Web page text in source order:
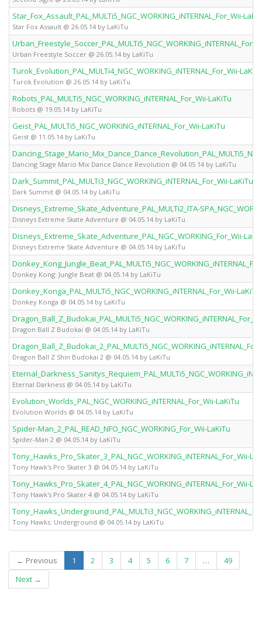
Star_Fox_Assault_PAL_MULTi5_NGC_WORKING_iNTERNAL_For_Wii-
Star Fox Assault @ 26.05.14 by LaKiTu
Urban Freestyle Soccer @ 26.05.14 by LaKiTu
Turok_Evolution_PAL_MULTi4_NGC_WORKING_iNTERNAL_For_Wii-
Turok Evolution @ 26.05.14 by LaKiTu
Robots_PAL_MULTi5_NGC_WORKING_iNTERNAL_For_Wii-LaKiTu
Robots @ 19.05.14 by LaKiTu
Geist_PAL_MULTi5_NGC_WORKING_iNTERNAL_For_Wii-LaKiTu
Geist @ 11.05.14 by LaKiTu
Dancing Stage Mario Mix Dance Dance Revolution @ 04.05.14 by LaKiTu
Dark_Summit_PAL_MULTi3_NGC_WORKING_iNTERNAL_For_Wii-LaKiTu
Dark Summit @ 04.05.14 by LaKiTu
Disneys_Extreme_Skate_Adventure_PAL_MULTi2_ITA-
Disneys Extreme Skate Adventure @ 04.05.14 by LaKiTu
Disneys_Extreme_Skate_Adventure_PAL_NGC_WORKING_For_Wii-
Disneys Extreme Skate Adventure @ 04.05.14 by LaKiTu
Donkey Kong: Jungle Beat @ 04.05.14 by LaKiTu
Donkey_Konga_PAL_MULTi5_NGC_WORKING_iNTERNAL_For_Wii-LaKiTu
Donkey Konga @ 04.05.14 by LaKiTu
Dragon Ball Z Budokai @ 04.05.14 by LaKiTu
Dragon Ball Z Shin Budokai 2 @ 04.05.14 by LaKiTu
Eternal Darkness @ 04.05.14 by LaKiTu
Evolution_Worlds_PAL_NGC_WORKING_iNTERNAL_For_Wii-LaKiTu
Evolution Worlds @ 04.05.14 by LaKiTu
Spider-Man_2_PAL_READ_NFO_NGC_WORKING_For_Wii-LaKiTu
Spider-Man 2 @ 04.05.14 by LaKiTu
Tony_Hawks_Pro_Skater_3_PAL_NGC_WORKING_iNTERNAL_For_Wii-
Tony Hawk's Pro Skater 3 @ 04.05.14 by LaKiTu
Tony_Hawks_Pro_Skater_4_PAL_NGC_WORKING_iNTERNAL_For_Wii-
Tony Hawk's Pro Skater 4 @ 04.05.14 by LaKiTu
Tony Hawks: Underground @ 04.05.14 by LaKiTu
← Previous 1 (current)
2 3 4 5 6 7 …
49
Next →